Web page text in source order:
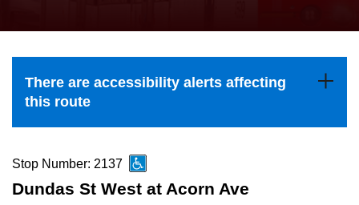
Explore Toronto
the
and
down
to
navigate,
There are accessibility alerts affecting
this route
Stop Number: 2137
Dundas St West at Acorn Ave